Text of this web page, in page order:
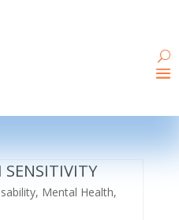
SENSITIVITY
, Mental Health,